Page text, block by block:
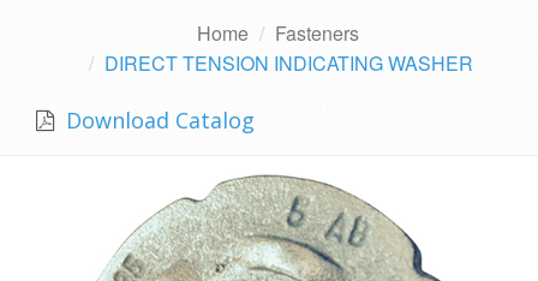
Home
Fasteners
DIRECT TENSION INDICATING WASHER
Download Catalog